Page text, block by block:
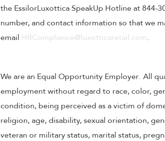
the EssilorLuxottica SpeakUp Hotline at 844-
number, and contact information so that we
email HRCompliance@luxotticaretail.com.
We are an Equal Opportunity Employer. All
employment without regard to race, color,
condition, being perceived as a victim of
religion, age, disability, sexual orientation,
veteran or military status, marital status,